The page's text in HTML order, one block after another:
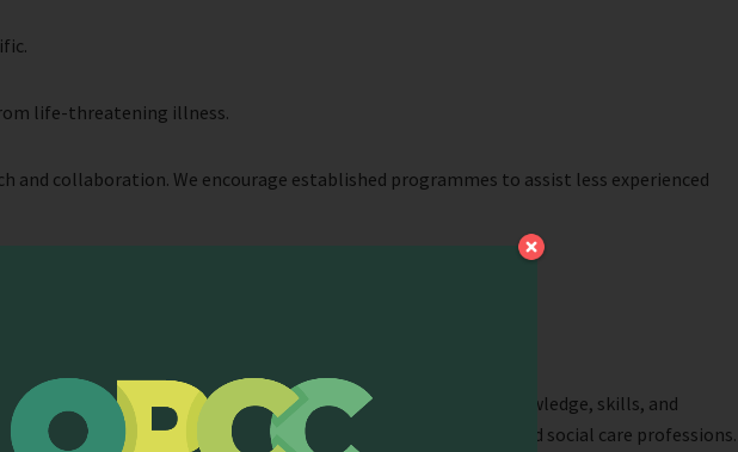
life-threatening illness.
collaboration. We encourage established programmes to assist less experienced
provide that care must be equipped with the necessary knowledge, skills, and
accepted as a core component of learning in the health and social care professions.